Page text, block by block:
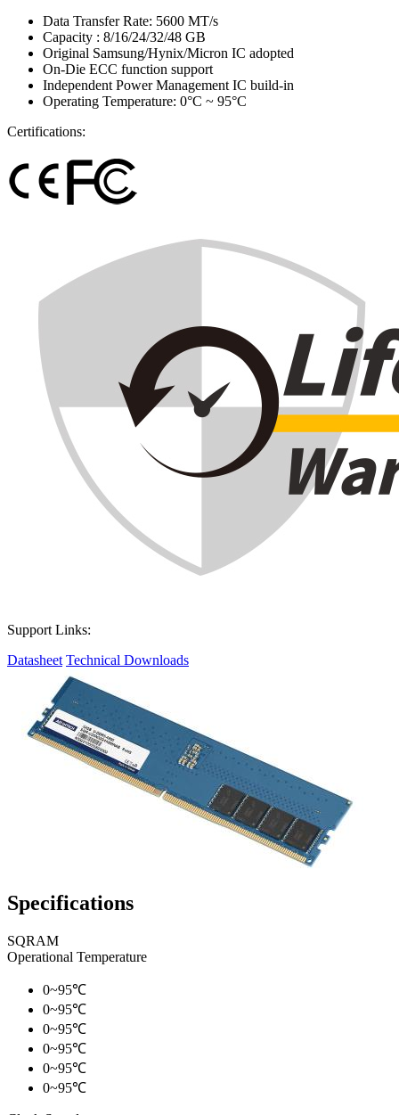
Data Transfer Rate: 5600 MT/s
Capacity : 8/16/24/32/48 GB
Original Samsung/Hynix/Micron IC adopted
On-Die ECC function support
Independent Power Management IC build-in
Operating Temperature: 0°C ~ 95°C
Certifications:
Support Links:
Datasheet Technical Downloads
Specifications
SQRAM
Operational Temperature
0~95℃
0~95℃
0~95℃
0~95℃
0~95℃
0~95℃